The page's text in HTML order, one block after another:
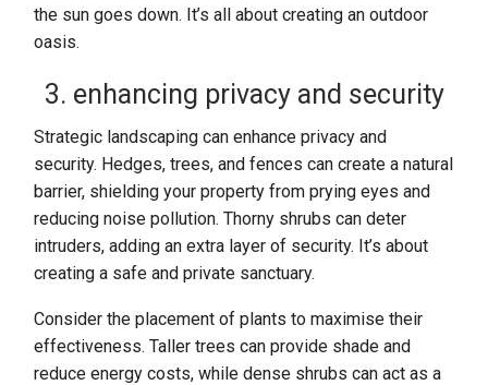
the sun goes down. It’s all about creating an outdoor
oasis.
3. enhancing privacy and security
Strategic landscaping can enhance privacy and
security. Hedges, trees, and fences can create a natural
barrier, shielding your property from prying eyes and
reducing noise pollution. Thorny shrubs can deter
intruders, adding an extra layer of security. It’s about
creating a safe and private sanctuary.
Consider the placement of plants to maximise their
effectiveness. Taller trees can provide shade and
reduce energy costs, while dense shrubs can act as a